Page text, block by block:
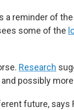
a reminder of
some of the
Research
possibly
future, says